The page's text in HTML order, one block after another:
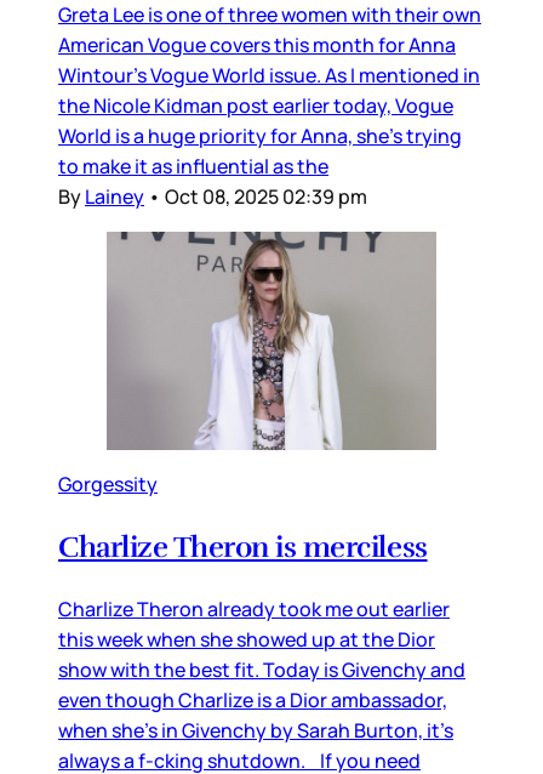
Greta Lee is one of three women with their own
American Vogue covers this month for Anna
Wintour’s Vogue World issue. As I mentioned in
the Nicole Kidman post earlier today, Vogue
World is a huge priority for Anna, she’s trying
to make it as influential as the
ByLainey • Oct 08, 2025 02:39 pm
Gorgessity
Charlize Theron is merciless
Charlize Theron already took me out earlier
this week when she showed up at the Dior
show with the best fit. Today is Givenchy and
even though Charlize is a Dior ambassador,
when she’s in Givenchy by Sarah Burton, it’s
always a f-cking shutdown. If you need